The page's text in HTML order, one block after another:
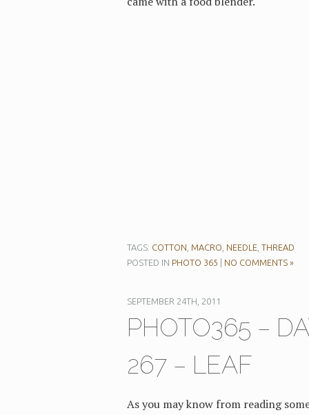
TAGS: COTTON MACRO NEEDLE, THREAD
POSTED IN PHOTO 365 NO COMMENTS »
SEPTEMBER 24TH, 2011
PHOTO365 –
267 – LEAF
As you may know from reading